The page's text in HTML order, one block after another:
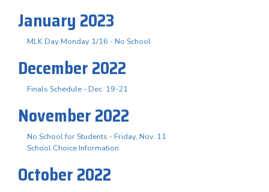
January 2023
MLK Day Monday 1/16 - No School
December 2022
Finals Schedule - Dec. 19-21
November 2022
No School for Students - Friday, Nov. 11
School Choice Information
October 2022